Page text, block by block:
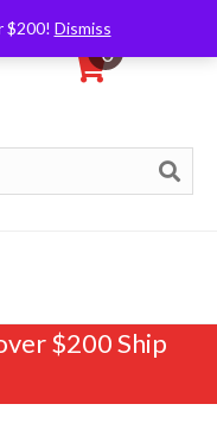
$200! Dismiss
0
$200 Ship